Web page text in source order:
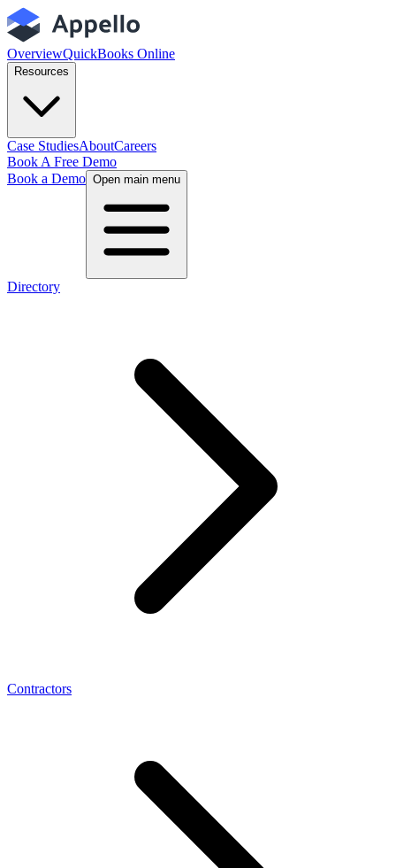
OverviewQuickBooks Online
Resources
Case StudiesAboutCareers
Book A Free Demo
Book a Demo Open main menu
Directory
Contractors